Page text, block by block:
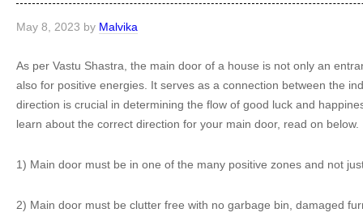
May 8, 2023 by Malvika
As per Vastu Shastra, the main door of a house is not only an
also for positive energies. It serves as a connection between the
direction is crucial in determining the flow of good luck and
learn about the correct direction for your main door, read on below.
1) Main door must be in one of the many positive zones and not
2) Main door must be clutter free with no garbage bin, damaged